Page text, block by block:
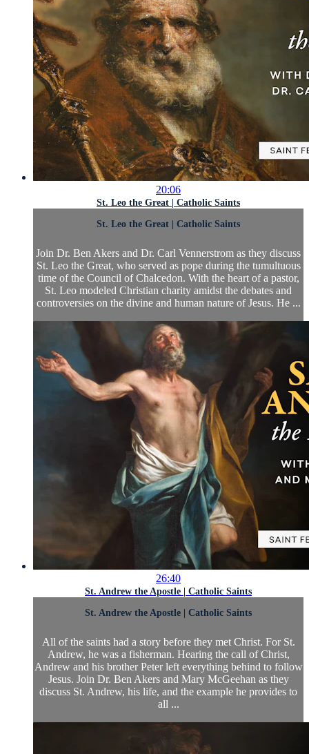
20:06
St. Leo the Great | Catholic Saints
St. Leo the Great | Catholic Saints
Join Dr. Ben Akers and Dr. Carl Vennerstrom as they discuss
St. Leo the Great, who served as pope during the tumultuous
time of the Council of Chalcedon. With the heart of a pastor,
St. Leo modeled Christian charity amidst the debates and
controversies on the divine and human nature of Jesus. He ...
26:40
St. Andrew the Apostle | Catholic Saints
St. Andrew the Apostle | Catholic Saints
All of the saints had a story before they met Christ. For St.
Andrew, he was a fisherman. Hearing the call of Christ,
Andrew and his brother Peter left everything behind to follow
Jesus. Join Dr. Ben Akers and Mary McGeehan as they
discuss St. Andrew, his life, and the example he provides to
all ...